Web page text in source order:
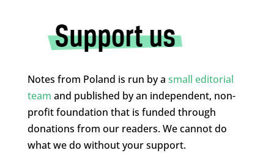
Notes from Poland is run by a small editorial
team and published by an independent, non-
profit foundation that is funded through
donations from our readers. We cannot do
what we do without your support.